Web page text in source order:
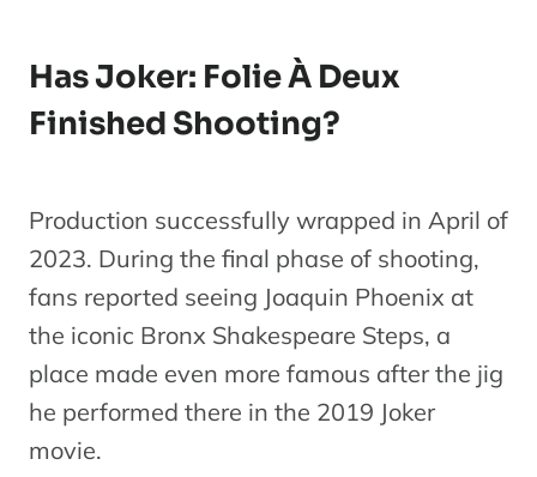
Has Joker: Folie À Deux
Finished Shooting?
Production successfully wrapped in April of
2023. During the final phase of shooting,
fans reported seeing Joaquin Phoenix at
the iconic Bronx Shakespeare Steps, a
place made even more famous after the jig
he performed there in the 2019 Joker
movie.